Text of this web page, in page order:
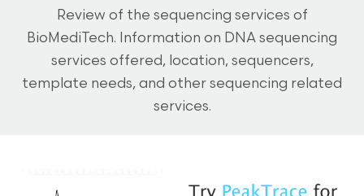
Review of the sequencing services of
BioMediTech. Information on DNA sequencing
services offered, location, sequencers,
template needs, and other sequencing related
services.